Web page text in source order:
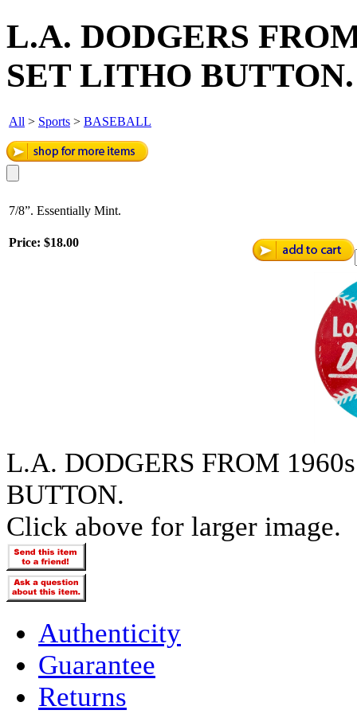
L.A. DODGERS
SET LITHO BUTTON.
All > Sports > BASEBALL
7/8”. Essentially Mint.
Price: $18.00
L.A. DODGERS FROM
BUTTON.
Click above for larger image.
Authenticity
Guarantee
Returns